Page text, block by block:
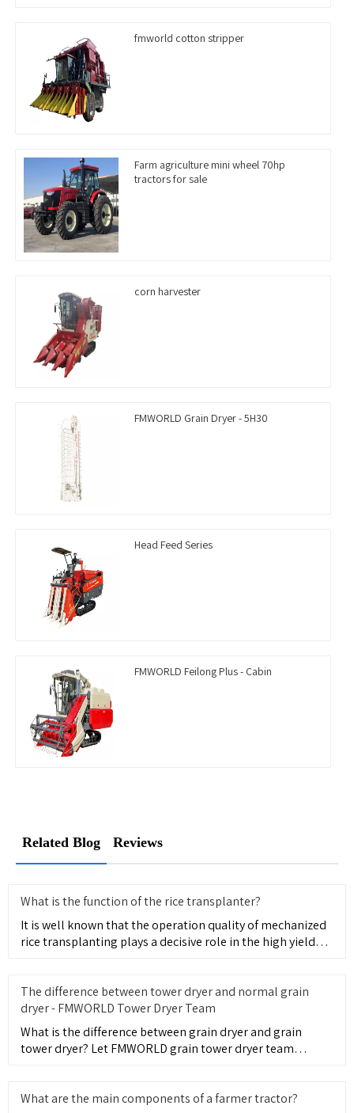
fmworld cotton stripper
Farm agriculture mini wheel 70hp
tractors for sale
corn harvester
FMWORLD Grain Dryer - 5H30
Head Feed Series
FMWORLD Feilong Plus - Cabin
Related Blog Reviews
What is the function of the rice transplanter?
It is well known that the operation quality of mechanized
rice transplanting plays a decisive role in the high yield
The difference between tower dryer and normal grain
dryer - FMWORLD Tower Dryer Team
What is the difference between grain dryer and grain
tower dryer? Let FMWORLD grain tower dryer team
What are the main components of a farmer tractor?